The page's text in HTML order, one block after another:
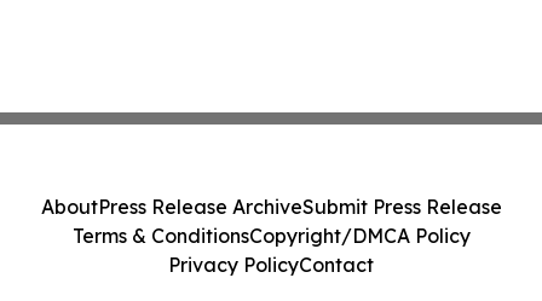
AboutPress Release ArchiveSubmit Press Release
Terms & ConditionsCopyright/DMCA Policy
Privacy PolicyContact